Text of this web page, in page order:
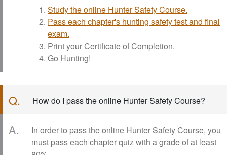
Study the online Hunter Safety Course.
Pass each chapter's hunting safety test and final
exam.
Print your Certificate of Completion.
Go Hunting!
Q. How do I pass the online Hunter Safety Course?
A.
In order to pass the online Hunter Safety Course, you
must pass each chapter quiz with a grade of at least